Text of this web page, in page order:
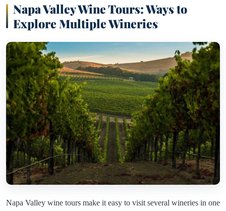
Napa Valley Wine Tours: Ways to
Explore Multiple Wineries
Napa Valley wine tours make it easy to visit several wineries in one